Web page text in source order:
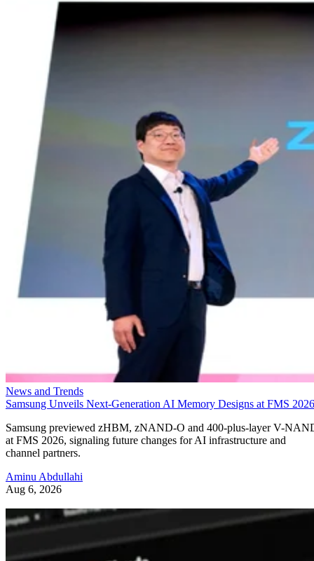
News and Trends
Samsung Unveils Next-Generation AI Memory Designs at FMS 2026
Samsung previewed zHBM, zNAND-O and 400-plus-layer V-
at FMS 2026, signaling future changes for AI infrastructure and
channel partners.
Aminu Abdullahi
Aug 6, 2026